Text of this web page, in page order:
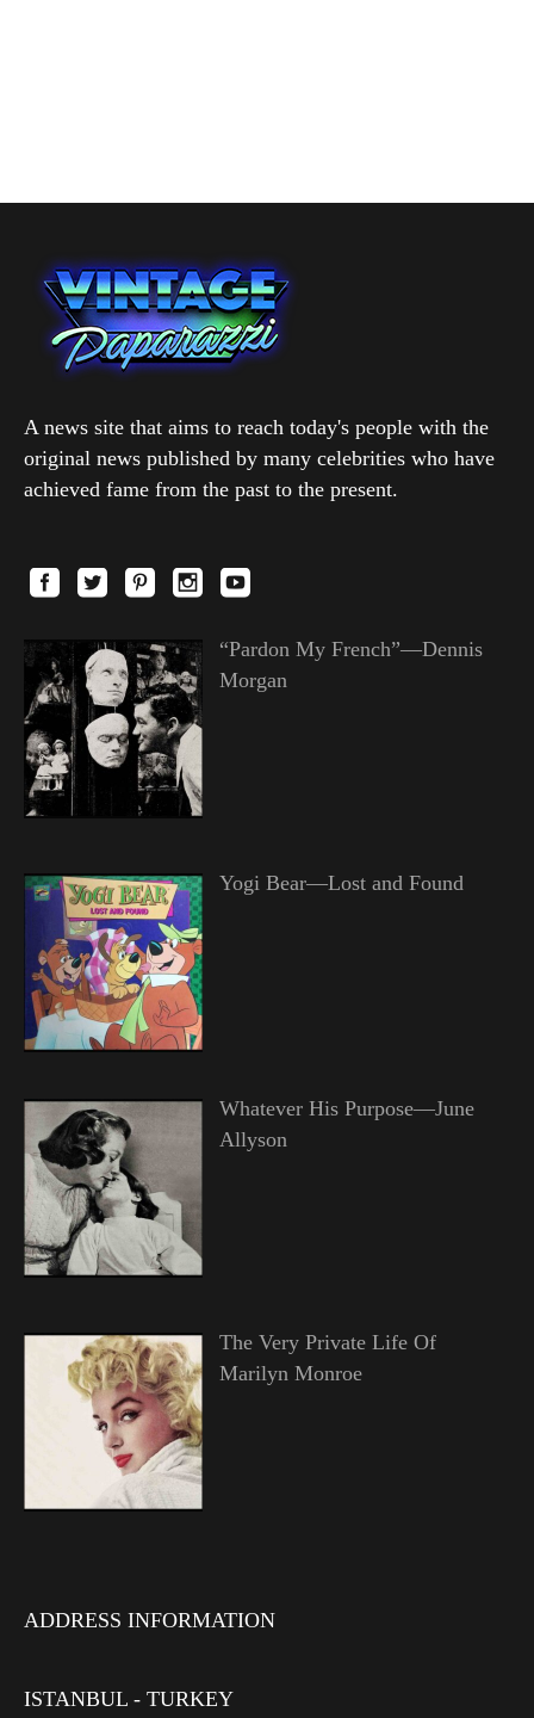
A news site that aims to reach today's people with the
original news published by many celebrities who have
achieved fame from the past to the present.
“Pardon My French”—Dennis
Morgan
Yogi Bear—Lost and Found
Whatever His Purpose—June
Allyson
The Very Private Life Of
Marilyn Monroe
ADDRESS INFORMATION
ISTANBUL - TURKEY